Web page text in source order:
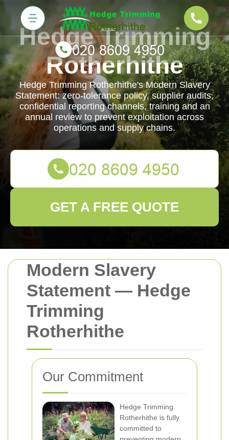
Modern Slavery
Statement — Hedge
Trimming
Rotherhithe
Our Commitment
Hedge Trimming
Rotherhithe is fully
committed to
Hedge Trimming
Rotherhithe
Hedge Trimming Rotherhithe's Modern Slavery
Statement: zero-tolerance policy, supplier audits,
confidential reporting channels, training and an
annual review to prevent exploitation across
operations and supply chains.
GET A FREE QUOTE